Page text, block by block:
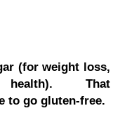
(for weight loss,
That
to go gluten-free.